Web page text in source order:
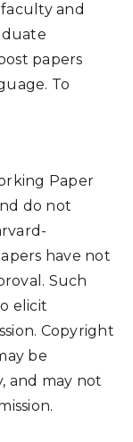
and
papers
To
Paper
do not
have not
Such
elicit
Copyright
be
and may not